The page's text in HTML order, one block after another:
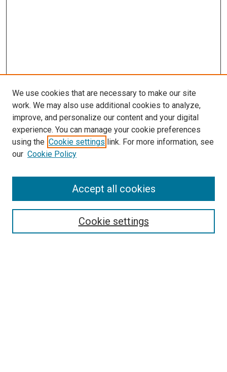
Search
We use cookies that are necessary to make our site
work. We may also use additional cookies to analyze,
improve, and personalize our content and your digital
experience. You can manage your cookie preferences
using the Cookie settings link. For more information, see
our Cookie Policy
Cookie settings
Accept all cookies